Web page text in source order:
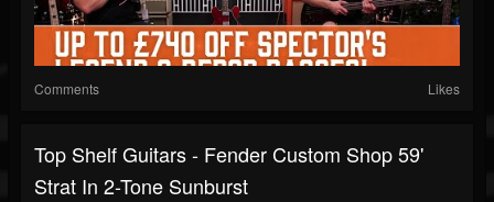
Comments Likes
Top Shelf Guitars - Fender Custom Shop 59'
Strat In 2-Tone Sunburst